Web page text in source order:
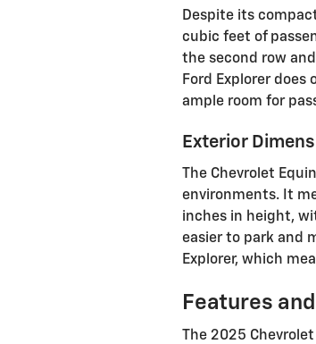
Despite its
cubic feet of
the second row
Ford Explorer
ample room for
Exterior
The Chevrolet
environments. It
inches in height,
easier to park and
Explorer, which
Features
The 2025